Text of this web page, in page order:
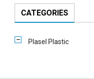
CATEGORIES
Plasel Plastic